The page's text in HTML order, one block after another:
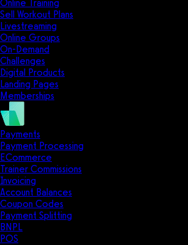
Online Training
Sell Workout Plans
Livestreaming
Online Groups
On-Demand
Challenges
Digital Products
Landing Pages
Memberships
Payments
Payment Processing
ECommerce
Trainer Commissions
Invoicing
Account Balances
Coupon Codes
Payment Splitting
BNPL
POS